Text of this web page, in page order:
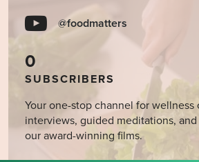
@foodmatters
0
SUBSCRIBERS
Your one-stop channel for wellness
interviews, guided meditations,
our award-winning films.